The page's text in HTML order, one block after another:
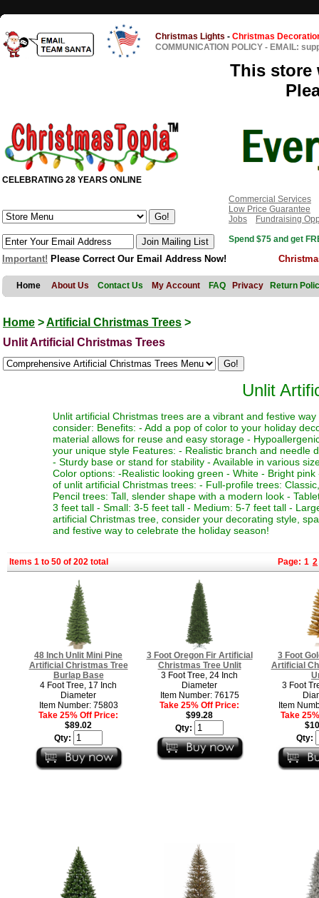
Christmas Lights - Christmas
COMMUNICATION POLICY - EMAIL:
This store
CELEBRATING 28 YEARS ONLINE
Commercial Services
Low Price Guarantee
Jobs
Fundraising
Spend $75 and get
Important! Please Correct Our Email Address Now!
Home About Us Contact Us My Account FAQ Privacy Return
Home >Artificial Christmas Trees >
Unlit Artificial Christmas Trees
Unlit
Unlit artificial Christmas trees are a vibrant and festive
consider: Benefits: - Add a pop of color to your holiday
material allows for reuse and easy storage -
your unique style Features: - Realistic branch and needle
- Sturdy base or stand for stability - Available in various
Color options: -Realistic looking green - White - Bright
of unlit artificial Christmas trees: - Full-profile trees:
Pencil trees: Tall, slender shape with a modern look -
3 feet tall - Small: 3-5 feet tall - Medium: 5-7 feet tall -
artificial Christmas tree, consider your decorating style,
and festive way to celebrate the holiday season!
Items 1 to 50 of 202 total Page: 1 2
48 Inch Unlit Mini Pine
Artificial Christmas Tree
Burlap Base
4 Foot Tree, 17 Inch
Diameter
Item Number: 75803
Take 25% Off Price:
$89.02
Qty:
3 Foot Oregon Fir Artificial
Christmas Tree Unlit
3 Foot Tree, 24 Inch
Diameter
Item Number: 76175
Take 25% Off Price:
$99.28
Qty:
3 Foot
Artificial
3 Foot
Item
Take
Qty: